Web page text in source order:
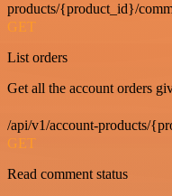
products/{product_id}/
GET
List orders
Get all the account orders
/api/v1/account-products/
GET
Read comment status